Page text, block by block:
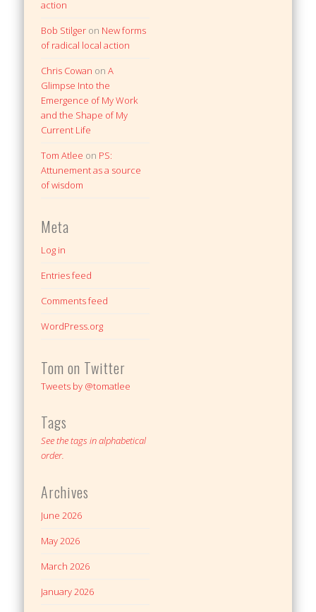
action
Bob Stilger on New forms
of radical local action
Chris Cowan onA
Glimpse Into the
Emergence of My Work
and the Shape of My
Current Life
Tom Atlee on PS:
Attunement as a source
of wisdom
Meta
Log in
Entries feed
Comments feed
WordPress.org
Tom on Twitter
Tweets by @tomatlee
Tags
See the tags in alphabetical
order.
Archives
June 2026
May 2026
March 2026
January 2026